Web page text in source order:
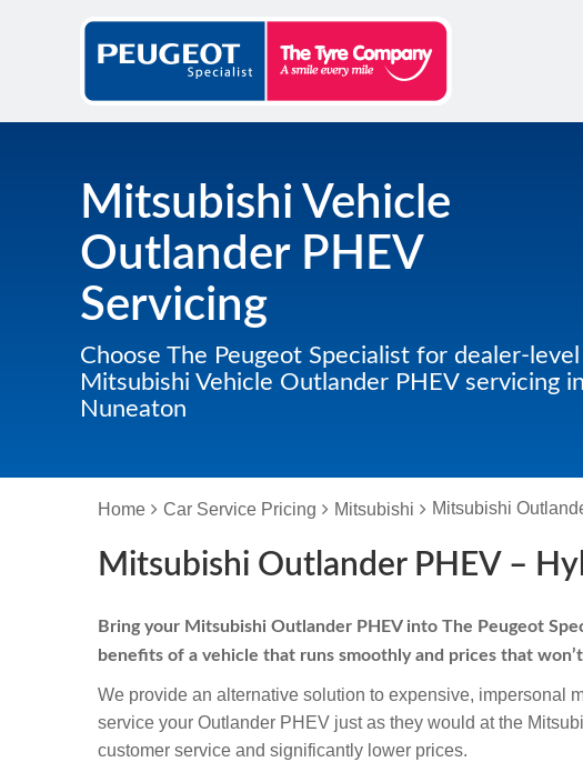
Mitsubishi Vehicle
Outlander PHEV
Servicing
Choose The Peugeot Specialist for dealer-level
Mitsubishi Vehicle Outlander PHEV servicing in
Nuneaton
Home Car Service Pricing Mitsubishi Mitsubishi
Mitsubishi Outlander PHEV –
Bring your Mitsubishi Outlander PHEV into The Peugeot
benefits of a vehicle that runs smoothly and prices that
We provide an alternative solution to expensive, impersonal
service your Outlander PHEV just as they would at the
customer service and significantly lower prices.